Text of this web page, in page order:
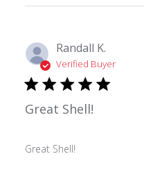
Randall K.
Verified Buyer
Great Shell!
Great Shell!